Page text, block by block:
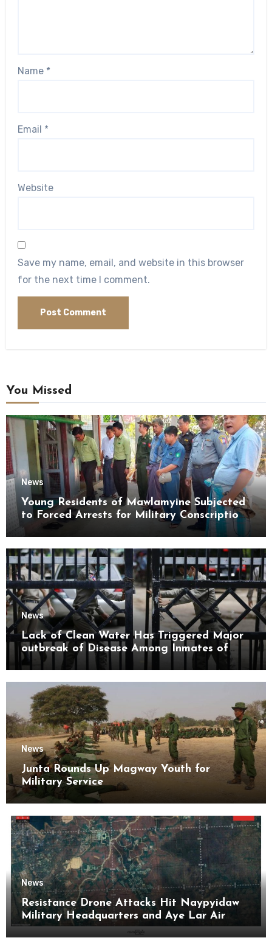
Name *
Email *
Website
Save my name, email, and website in this browser
for the next time I comment.
You Missed
News
Young Residents of Mawlamyine Subjected
to Forced Arrests for Military Conscription
Mon State
News
Lack of Clean Water Has Triggered Major
outbreak of Disease Among Inmates of
Kyaikmaraw Prison Mon State
News
Junta Rounds Up Magway Youth for
Military Service
News
Resistance Drone Attacks Hit Naypyidaw
Military Headquarters and Aye Lar Air
Base